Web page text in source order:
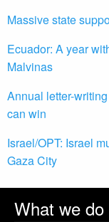
Massive state
Ecuador: A year
Malvinas
Annual letter-
can win
Israel/OPT: Israel
Gaza City
What we do